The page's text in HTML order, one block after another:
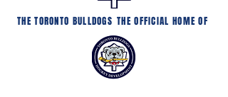
THE TORONTO BULLDOGS THE OFFICIAL HOME OF